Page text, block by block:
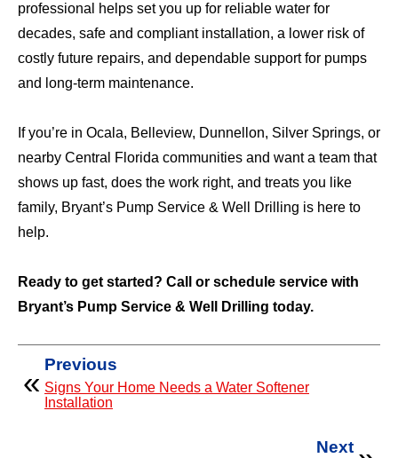
professional helps set you up for reliable water for
decades, safe and compliant installation, a lower risk of
costly future repairs, and dependable support for pumps
and long-term maintenance.
If you’re in Ocala, Belleview, Dunnellon, Silver Springs, or
nearby Central Florida communities and want a team that
shows up fast, does the work right, and treats you like
family, Bryant’s Pump Service & Well Drilling is here to
help.
Ready to get started? Call or schedule service with
Bryant’s Pump Service & Well Drilling today.
Previous
Signs Your Home Needs a Water Softener
Installation
Next